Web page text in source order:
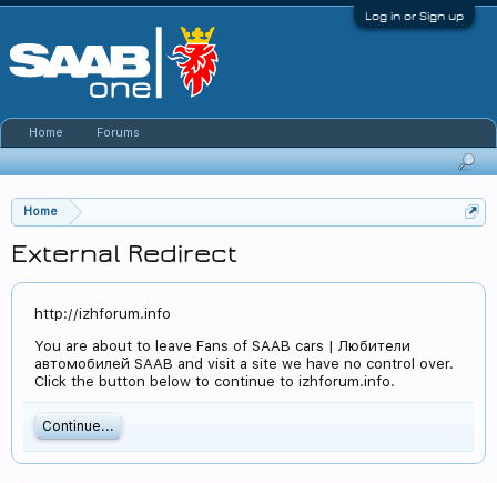
Log in or Sign up
Home
External Redirect
http://izhforum.info
You are about to leave Fans of SAAB cars | Любители
автомобилей SAAB and visit a site we have no control over.
Click the button below to continue to izhforum.info.
Continue...
Home Forums